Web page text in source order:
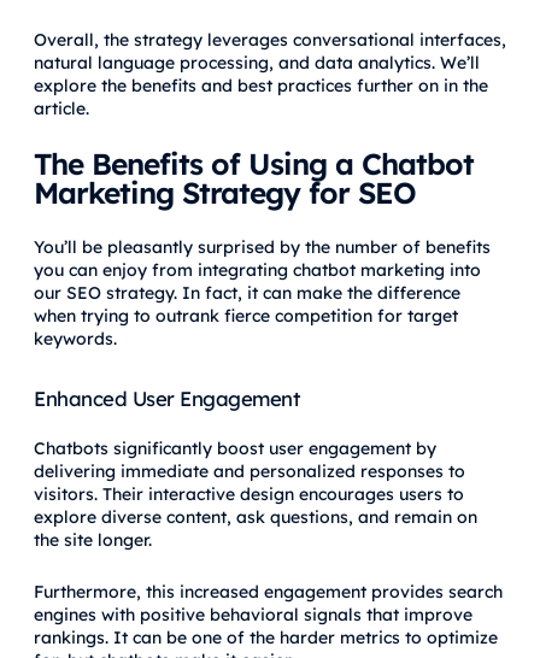
Overall, the strategy leverages conversational interfaces,
natural language processing, and data analytics. We’ll
explore the benefits and best practices further on in the
article.
The Benefits of Using a Chatbot
Marketing Strategy for SEO
You’ll be pleasantly surprised by the number of benefits
you can enjoy from integrating chatbot marketing into
our SEO strategy. In fact, it can make the difference
when trying to outrank fierce competition for target
keywords.
Enhanced User Engagement
Chatbots significantly boost user engagement by
delivering immediate and personalized responses to
visitors. Their interactive design encourages users to
explore diverse content, ask questions, and remain on
the site longer.
Furthermore, this increased engagement provides search
engines with positive behavioral signals that improve
rankings. It can be one of the harder metrics to optimize